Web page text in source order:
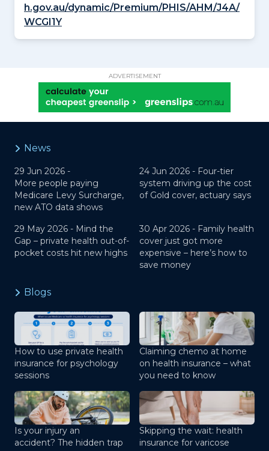
h.gov.au/dynamic/Premium/PHIS/AHM/J4A/
WCGI1Y
ADVERTISEMENT
News
29 Jun 2026 -
More people paying
Medicare Levy Surcharge,
new ATO data shows
24 Jun 2026 - Four-tier
system driving up the cost
of Gold cover, actuary says
29 May 2026 - Mind the
Gap – private health out-of-
pocket costs hit new highs
30 Apr 2026 - Family health
cover just got more
expensive – here’s how to
save money
Blogs
How to use private health
insurance for psychology
sessions
Claiming chemo at home
on health insurance – what
you need to know
Is your injury an
accident? The hidden trap
Skipping the wait: health
insurance for varicose